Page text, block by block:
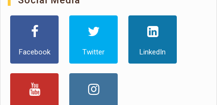
Facebook Twitter LinkedIn